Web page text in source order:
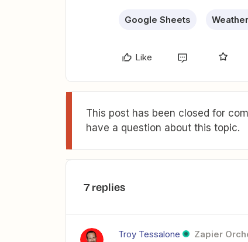
Google Sheets
Like
This post has been closed for
have a question about this topic.
7 replies
Troy Tessalone Zapier